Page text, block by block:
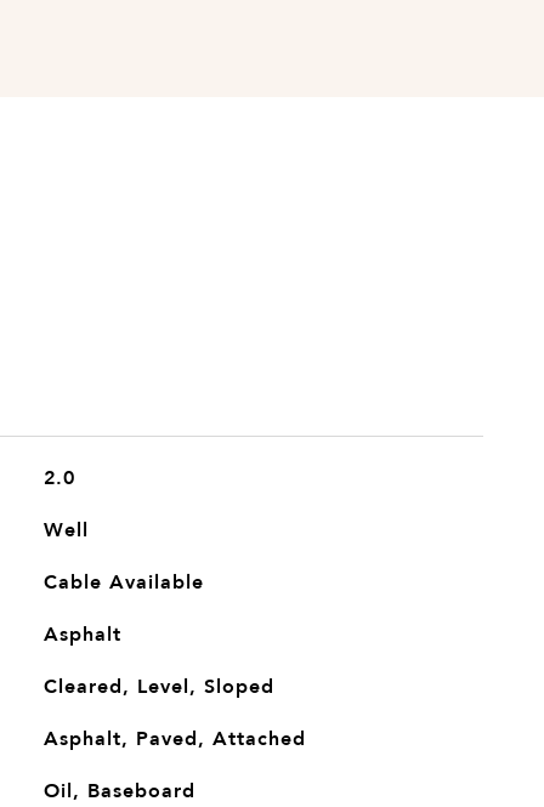
2.0
Well
Cable Available
Asphalt
Cleared, Level, Sloped
Asphalt, Paved, Attached
Oil, Baseboard